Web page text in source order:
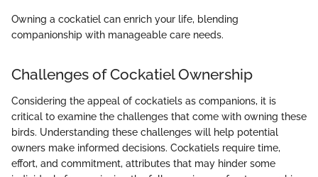
Owning a cockatiel can enrich your life, blending
companionship with manageable care needs.
Challenges of Cockatiel Ownership
Considering the appeal of cockatiels as companions, it is
critical to examine the challenges that come with owning these
birds. Understanding these challenges will help potential
owners make informed decisions. Cockatiels require time,
effort, and commitment, attributes that may hinder some